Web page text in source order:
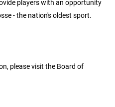
players with an opportunity
- the nation's oldest sport.
please visit the Board of